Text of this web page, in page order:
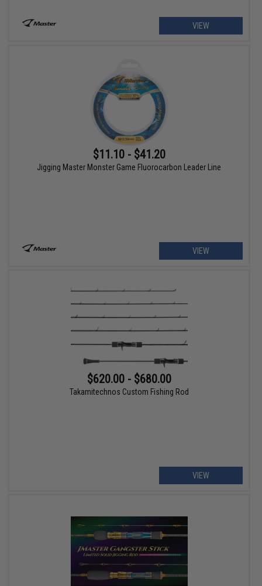
VIEW
$11.10 - $41.20
Jigging Master Monster Game Fluorocarbon Leader Line
VIEW
$620.00 - $680.00
Takamitechnos Custom Fishing Rod
VIEW